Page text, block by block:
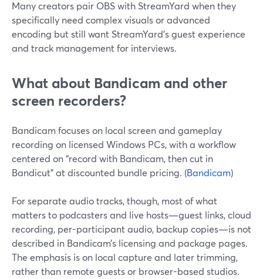
Many creators pair OBS with StreamYard when they
specifically need complex visuals or advanced
encoding but still want StreamYard’s guest experience
and track management for interviews.
What about Bandicam and other
screen recorders?
Bandicam focuses on local screen and gameplay
recording on licensed Windows PCs, with a workflow
centered on “record with Bandicam, then cut in
Bandicut” at discounted bundle pricing. (Bandicam)
For separate audio tracks, though, most of what
matters to podcasters and live hosts—guest links, cloud
recording, per-participant audio, backup copies—is not
described in Bandicam’s licensing and package pages.
The emphasis is on local capture and later trimming,
rather than remote guests or browser-based studios.